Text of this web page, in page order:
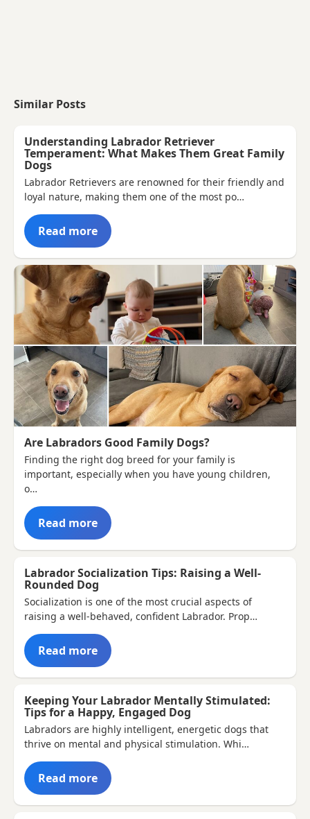
Similar Posts
Understanding Labrador Retriever
Temperament: What Makes Them Great Family
Dogs
Labrador Retrievers are renowned for their friendly and
loyal nature, making them one of the most po…
Read more
Are Labradors Good Family Dogs?
Finding the right dog breed for your family is
important, especially when you have young children,
o…
Read more
Labrador Socialization Tips: Raising a Well-
Rounded Dog
Socialization is one of the most crucial aspects of
raising a well-behaved, confident Labrador. Prop…
Read more
Keeping Your Labrador Mentally Stimulated:
Tips for a Happy, Engaged Dog
Labradors are highly intelligent, energetic dogs that
thrive on mental and physical stimulation. Whi…
Read more